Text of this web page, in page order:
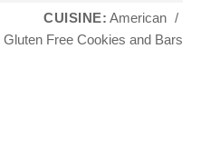
CUISINE: American /
Gluten Free Cookies and Bars